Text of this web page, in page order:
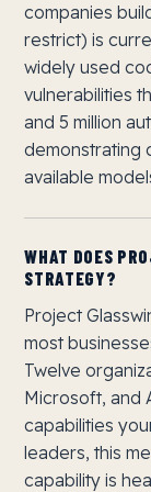
companies
restrict) is
widely used
vulnerabilities
and 5 million
demonstrating
available
WHAT DOES
STRATEGY?
Project
most
Twelve
Microsoft, and
capabilities
leaders, this
capability is